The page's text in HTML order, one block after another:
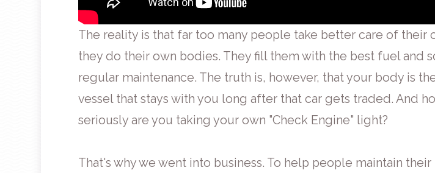
The reality is that far too many people take better care of their
they do their own bodies. They fill them with the best fuel and
regular maintenance. The truth is, however, that your body is
vessel that stays with you long after that car gets traded. And
seriously are you taking your own "Check Engine" light?
That's why we went into business. To help people maintain their